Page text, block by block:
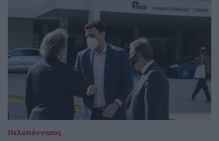
Πελοπόννησος